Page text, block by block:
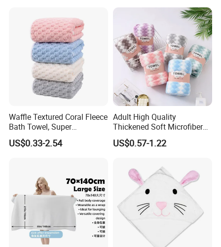
Waffle Textured Coral Fleece
Bath Towel, Super
Absorbent for Daily Bathing
US$0.33-2.54
Adult High Quality
Thickened Soft Microfiber
Bath Towel
US$0.57-1.22